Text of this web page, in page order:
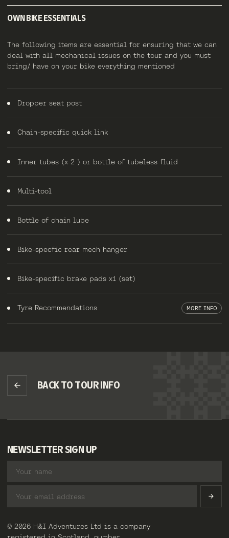
OWN BIKE ESSENTIALS
The following items are essential for ensuring that we can
deal with all mechanical issues on the tour and you must
bring/ have on your bike everything mentioned
Dropper seat post
Chain-specific quick link
Inner tubes (x 2 ) or bottle of tubeless fluid
Multi-tool
Bottle of chain lube
Bike-specfic rear mech hanger
Bike-specific brake pads x1 (set)
Tyre Recommendations MORE INFO
BACK TO TOUR INFO
NEWSLETTER SIGN UP
© 2026 H&I Adventures Ltd is a company